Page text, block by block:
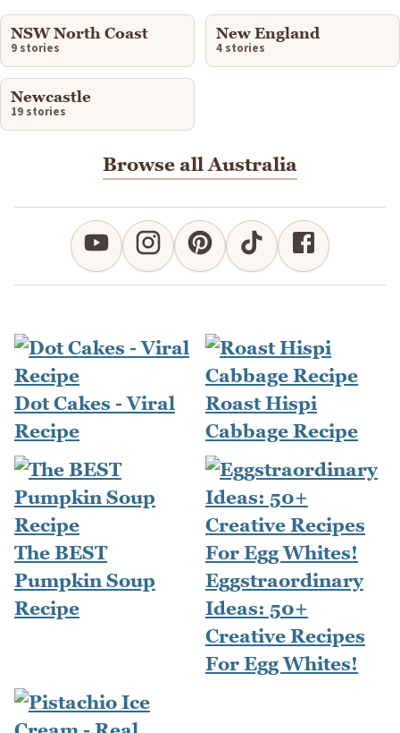
NSW North Coast
9 stories
New England
4 stories
Newcastle
19 stories
Browse all Australia
Dot Cakes - Viral
Recipe
Roast Hispi
Cabbage Recipe
The BEST
Pumpkin Soup
Recipe
Eggstraordinary
Ideas: 50+
Creative Recipes
For Egg Whites!